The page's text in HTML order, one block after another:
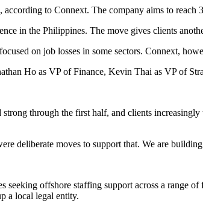
to Connext. The company aims to
in the Philippines. The move gives clients
on job losses in some sectors. Connext,
Ho as VP of Finance, Kevin Thai as VP of
through the first half, and clients
deliberate moves to support that. We are
offshore staffing support across a range
a local legal entity.